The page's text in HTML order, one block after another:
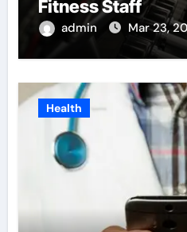
Fitness Staff
admin Mar 23,
Health